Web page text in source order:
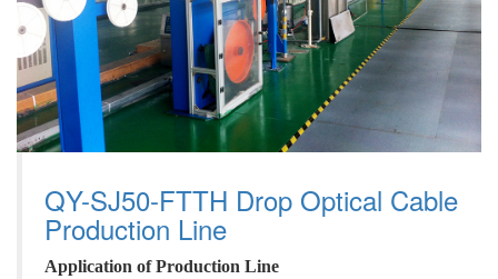
QY-SJ50-FTTH Drop Optical Cable
Production Line
Application ofProduction Line